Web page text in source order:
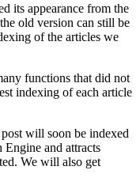
its appearance from the
old version can still be
of the articles we
functions that did not
indexing of each article
will soon be indexed
Engine and attracts
We will also get